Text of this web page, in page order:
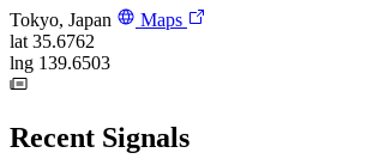
Tokyo, Japan
Maps
lat 35.6762
lng 139.6503
Recent Signals